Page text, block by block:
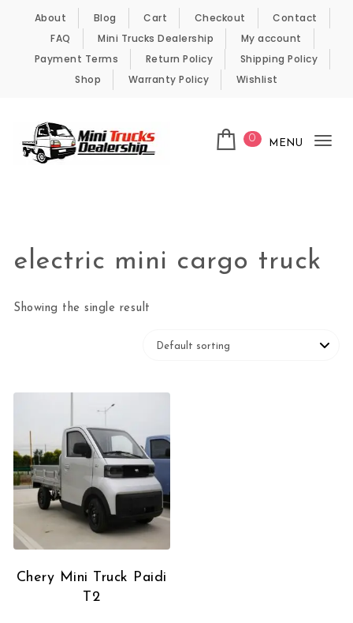
Skip to content
About Blog Cart Checkout
Contact
FAQ
Mini Trucks Dealership
My account
Payment Terms
Return Policy
Shipping Policy
Shop
Warranty Policy Wishlist
0 MENU
electric mini cargo truck
Showing the single result
Chery Mini Truck Paidi
T2